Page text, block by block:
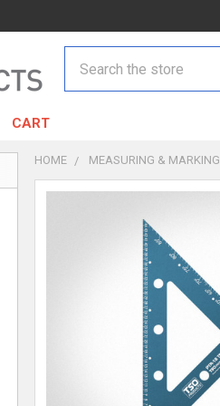
CART
HOME MEASURING & MARKING